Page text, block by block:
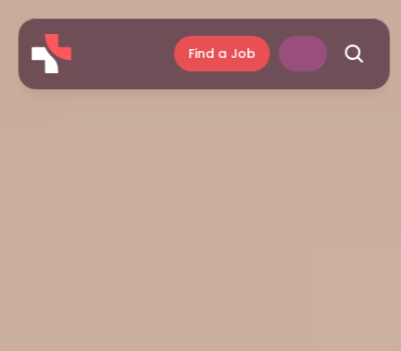
Find a Job